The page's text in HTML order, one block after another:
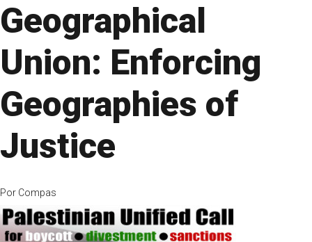
Geographical
Union: Enforcing
Geographies of
Justice
Por Compas